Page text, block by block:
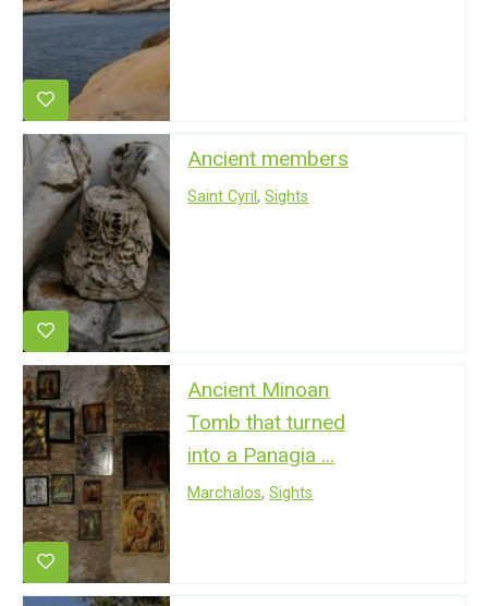
Ancient members
Saint Cyril,Sights
Ancient Minoan
Tomb that turned
into a Panagia ...
Marchalos,Sights